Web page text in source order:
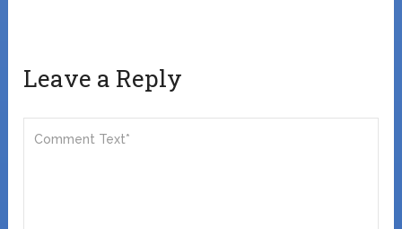
Leave a Reply